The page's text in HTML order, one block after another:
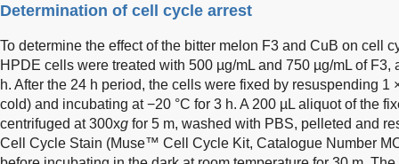
Determination of cell cycle arrest
To determine the effect of the bitter melon F3 and CuB on cell
HPDE cells were treated with 500 µg/mL and 750 µg/mL of F3,
h. After the 24 h period, the cells were fixed by resuspending 1
cold) and incubating at −20 °C for 3 h. A 200 µL aliquot of the
centrifuged at 300xg for 5 m, washed with PBS, pelleted and
Cell Cycle Stain (Muse™ Cell Cycle Kit, Catalogue Number